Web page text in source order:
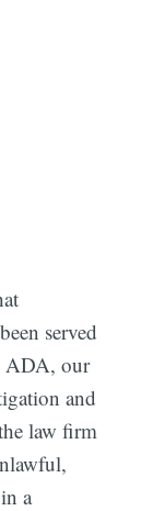
served
ADA, our
and
law firm
a